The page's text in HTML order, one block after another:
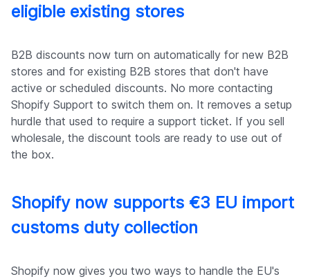
eligible existing stores
B2B discounts now turn on automatically for new B2B
stores and for existing B2B stores that don't have
active or scheduled discounts. No more contacting
Shopify Support to switch them on. It removes a setup
hurdle that used to require a support ticket. If you sell
wholesale, the discount tools are ready to use out of
the box.
Shopify now supports €3 EU import
customs duty collection
Shopify now gives you two ways to handle the EU's